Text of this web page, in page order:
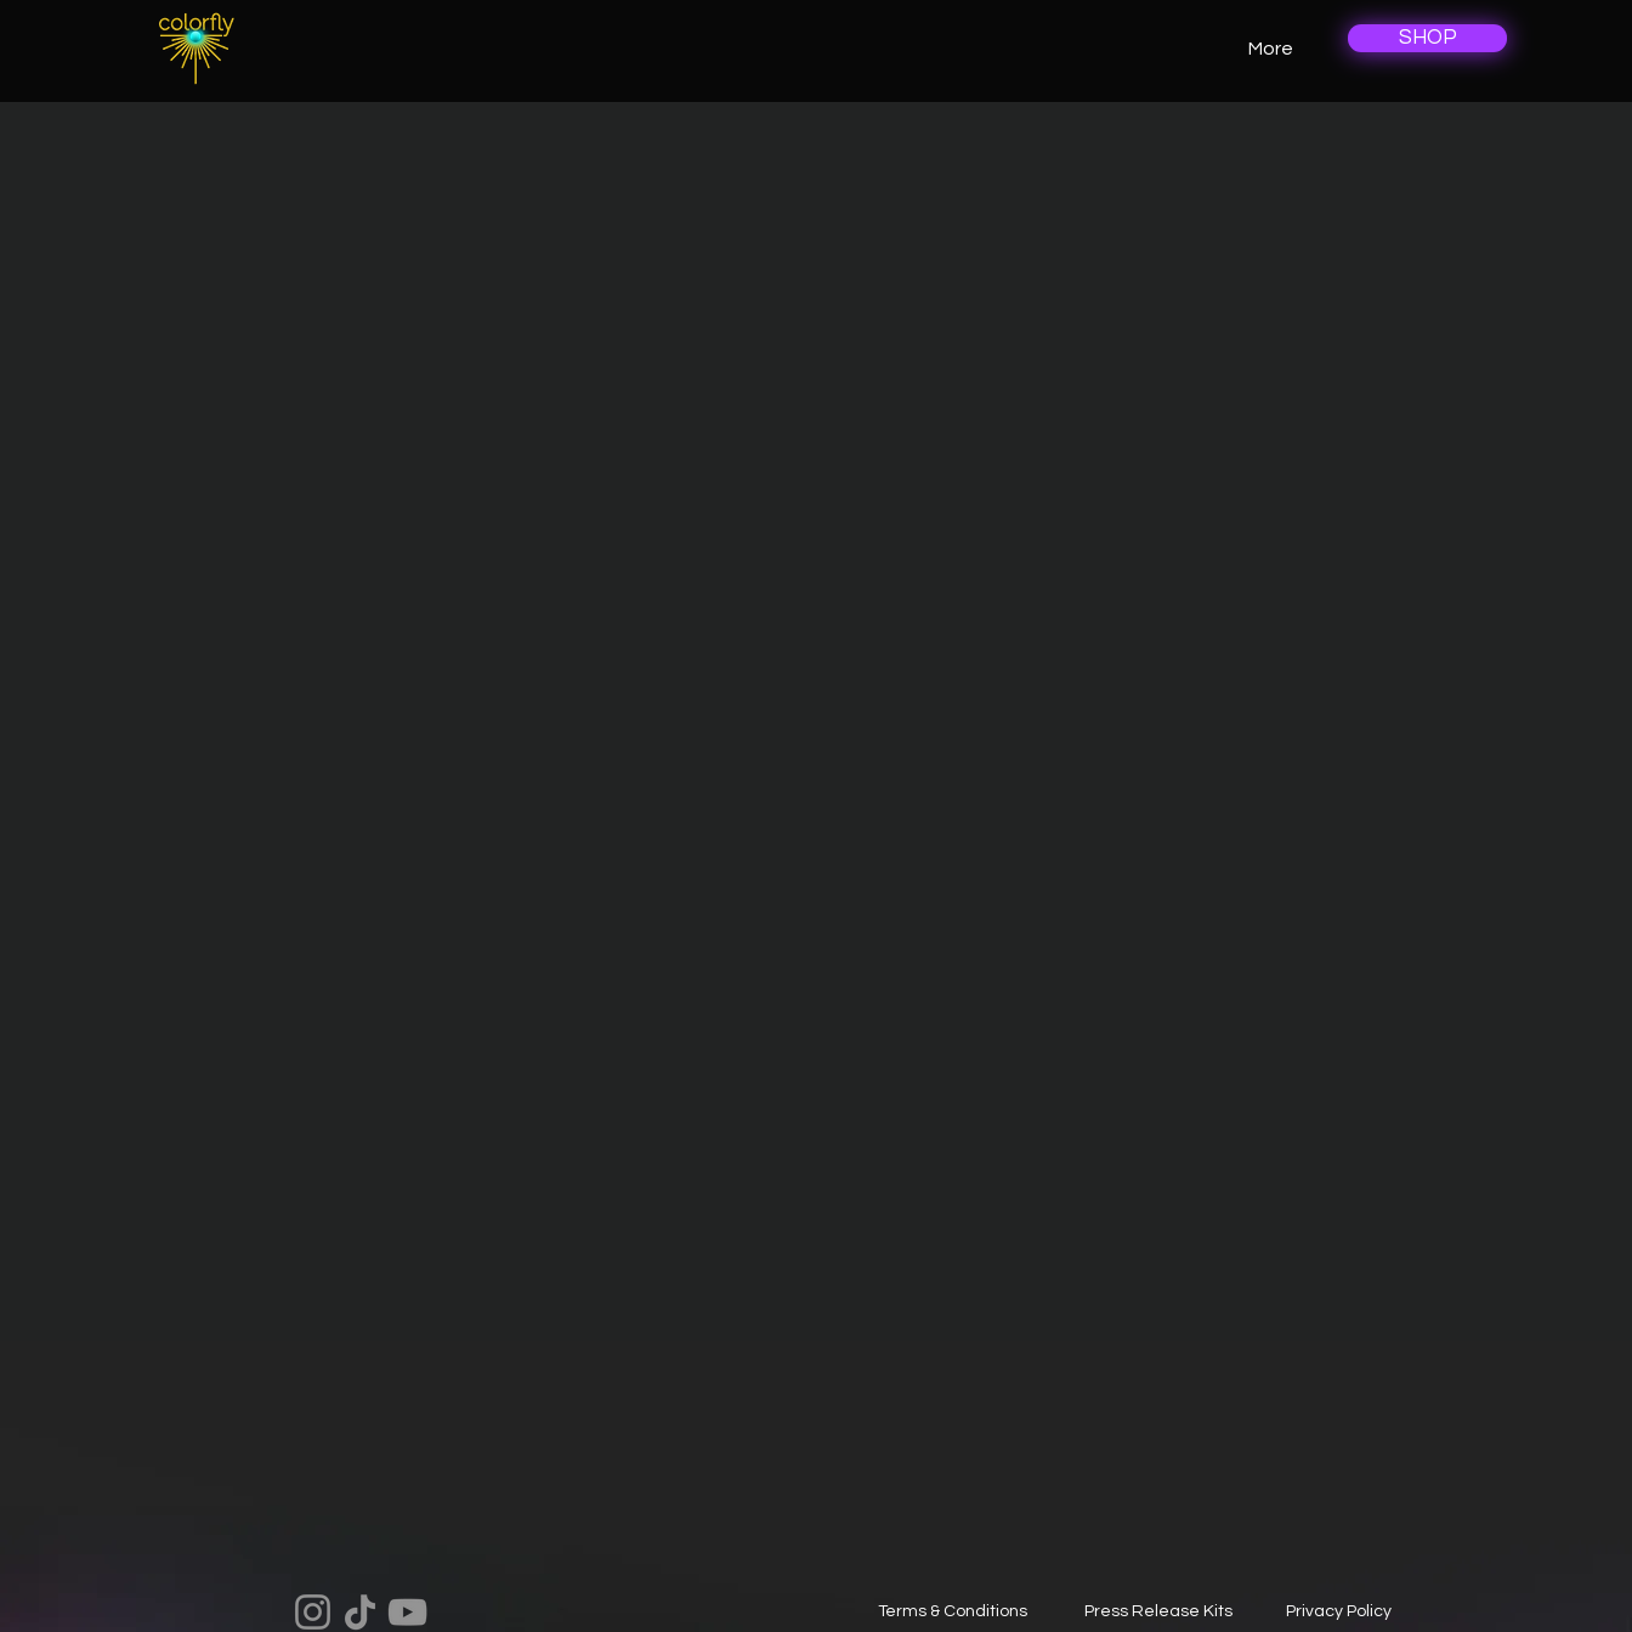
More SHOP
Terms & Conditions Press Release Kits Privacy Policy